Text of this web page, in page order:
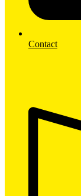
Contact